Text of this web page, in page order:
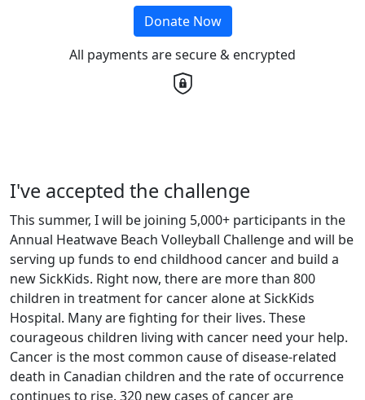
Donate Now
All payments are secure & encrypted
I've accepted the challenge
This summer, I will be joining 5,000+ participants in the
Annual Heatwave Beach Volleyball Challenge and will be
serving up funds to end childhood cancer and build a
new SickKids. Right now, there are more than 800
children in treatment for cancer alone at SickKids
Hospital. Many are fighting for their lives. These
courageous children living with cancer need your help.
Cancer is the most common cause of disease-related
death in Canadian children and the rate of occurrence
continues to rise. 320 new cases of cancer are